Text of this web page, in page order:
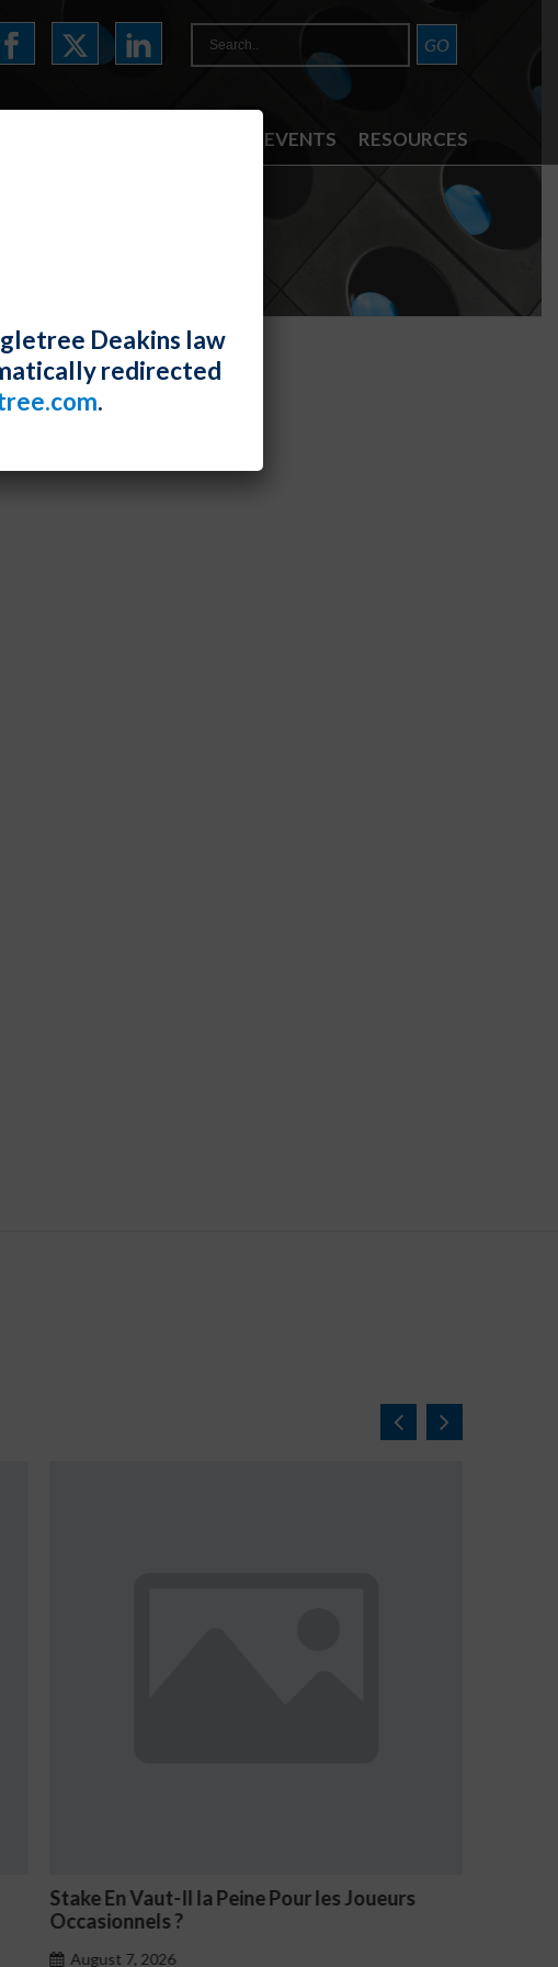
NEWS & EVENTS RESOURCES
les Joueurs
NV Casino Oznaki Problemowego Hazardu
Deakins law
redirected
.